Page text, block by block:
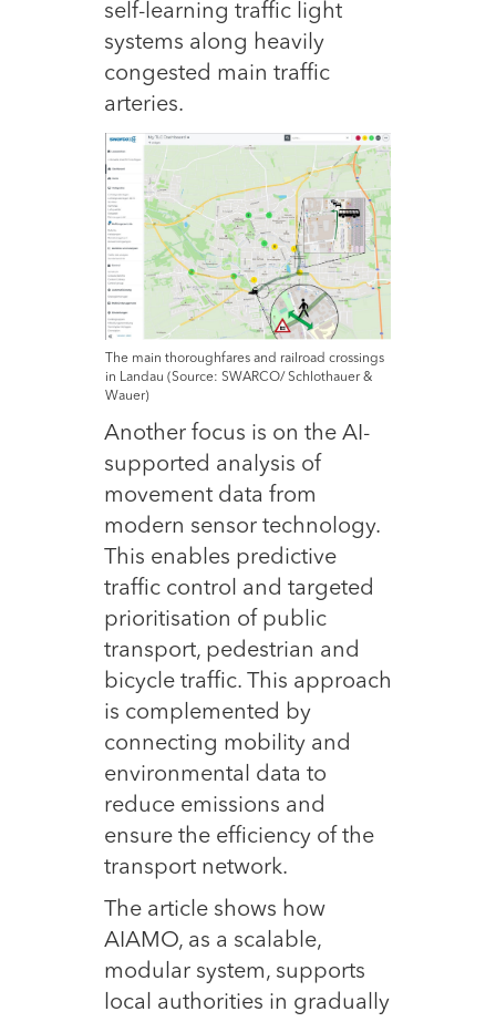
self-learning traffic light
systems along heavily
congested main traffic
arteries.
The main thoroughfares and railroad crossings
in Landau (Source: SWARCO/ Schlothauer &
Wauer)
Another focus is on the AI-
supported analysis of
movement data from
modern sensor technology.
This enables predictive
traffic control and targeted
prioritisation of public
transport, pedestrian and
bicycle traffic. This approach
is complemented by
connecting mobility and
environmental data to
reduce emissions and
ensure the efficiency of the
transport network.
The article shows how
AIAMO, as a scalable,
modular system, supports
local authorities in gradually